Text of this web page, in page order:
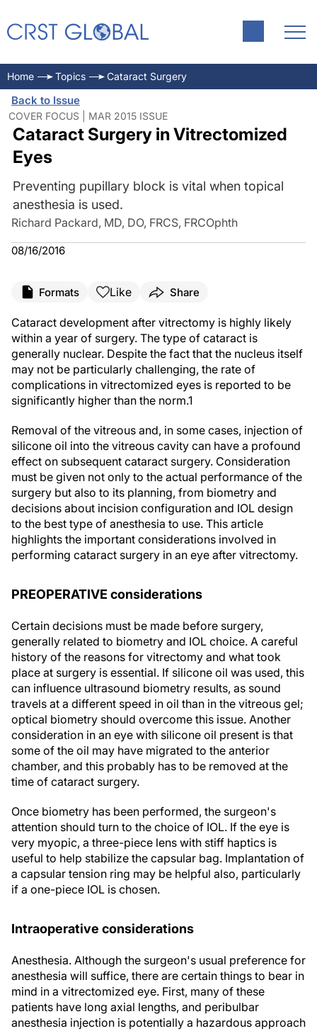
Home Topics Cataract Surgery
Back to Issue
COVER FOCUS | MAR 2015 ISSUE
Cataract Surgery in Vitrectomized
Eyes
Preventing pupillary block is vital when topical
anesthesia is used.
Richard Packard, MD, DO, FRCS, FRCOphth
08/16/2016
Formats Like Share
Cataract development after vitrectomy is highly likely
within a year of surgery. The type of cataract is
generally nuclear. Despite the fact that the nucleus itself
may not be particularly challenging, the rate of
complications in vitrectomized eyes is reported to be
significantly higher than the norm.1
Removal of the vitreous and, in some cases, injection of
silicone oil into the vitreous cavity can have a profound
effect on subsequent cataract surgery. Consideration
must be given not only to the actual performance of the
surgery but also to its planning, from biometry and
decisions about incision configuration and IOL design
to the best type of anesthesia to use. This article
highlights the important considerations involved in
performing cataract surgery in an eye after vitrectomy.
PREOPERATIVE considerations
Certain decisions must be made before surgery,
generally related to biometry and IOL choice. A careful
history of the reasons for vitrectomy and what took
place at surgery is essential. If silicone oil was used, this
can influence ultrasound biometry results, as sound
travels at a different speed in oil than in the vitreous gel;
optical biometry should overcome this issue. Another
consideration in an eye with silicone oil present is that
some of the oil may have migrated to the anterior
chamber, and this probably has to be removed at the
time of cataract surgery.
Once biometry has been performed, the surgeon's
attention should turn to the choice of IOL. If the eye is
very myopic, a three-piece lens with stiff haptics is
useful to help stabilize the capsular bag. Implantation of
a capsular tension ring may be helpful also, particularly
if a one-piece IOL is chosen.
Intraoperative considerations
Anesthesia. Although the surgeon's usual preference for
anesthesia will suffice, there are certain things to bear in
mind in a vitrectomized eye. First, many of these
patients have long axial lengths, and peribulbar
anesthesia injection is potentially a hazardous approach